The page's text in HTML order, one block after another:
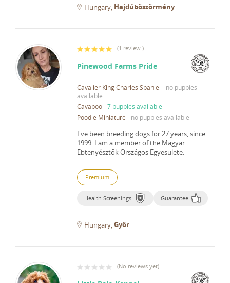
Hungary Hajdúböszörmény
(1 review )
Pinewood Farms Pride
Cavalier King Charles Spaniel - no puppies
available
Cavapoo-7 puppies available
Poodle Miniature - no puppies available
I've been breeding dogs for 27 years, since
1999. I am a member of the Magyar
Ebtenyésztők Országos Egyesülete.
Premium
Health Screenings Guarantee
Hungary Győr
(No reviews yet)